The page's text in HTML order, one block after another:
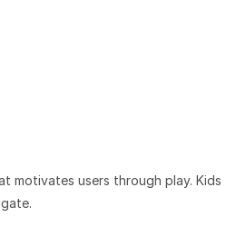
motivates users through play. Kids